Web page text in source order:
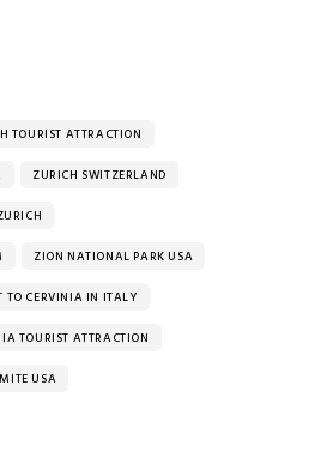
TOURIST ATTRACTION
ZURICH SWITZERLAND
ZION NATIONAL PARK USA
TO CERVINIA IN ITALY
TOURIST ATTRACTION
USA